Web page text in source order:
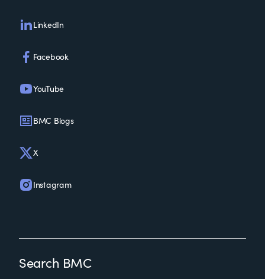
LinkedIn
Facebook
YouTube
BMC Blogs
X
Instagram
Search BMC